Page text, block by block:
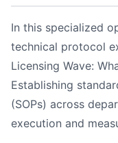
In this specialized
technical protocol
Licensing Wave:
Establishing
(SOPs) across
execution and